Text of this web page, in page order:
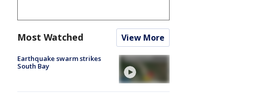
Most Watched View More
Earthquake swarm strikes
South Bay